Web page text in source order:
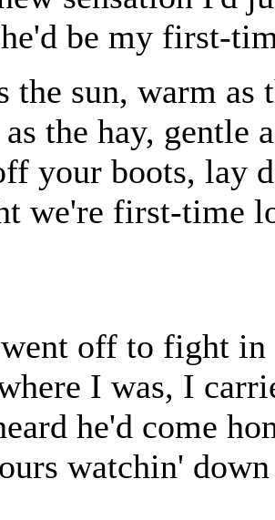
be my first-
the sun, warm as
as the hay, gentle
your boots, lay
we're first-time
off to fight in
I was, I
he'd come
watchin'